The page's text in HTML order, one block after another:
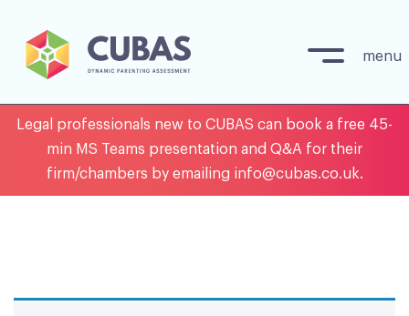
menu
Legal professionals new to CUBAS can book a free 45-
min MS Teams presentation and Q&A for their
firm/chambers by emailing info@cubas.co.uk.